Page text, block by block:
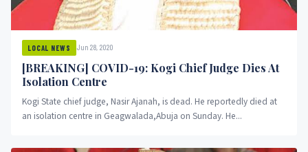
LOCAL NEWS Jun 28, 2020
[BREAKING] COVID-19: Kogi Chief Judge Dies At
Isolation Centre
Kogi State chief judge, Nasir Ajanah, is dead. He reportedly died at
an isolation centre in Geagwalada,Abuja on Sunday. He...